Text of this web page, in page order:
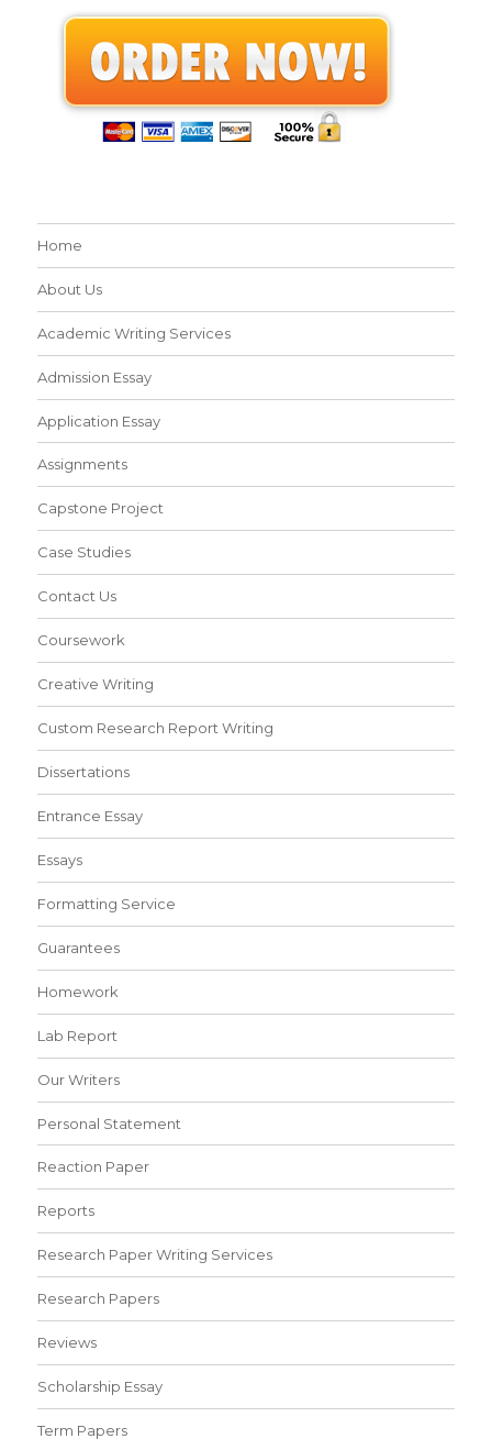
Home
About Us
Academic Writing Services
Admission Essay
Application Essay
Assignments
Capstone Project
Case Studies
Contact Us
Coursework
Creative Writing
Custom Research Report Writing
Dissertations
Entrance Essay
Essays
Formatting Service
Guarantees
Homework
Lab Report
Our Writers
Personal Statement
Reaction Paper
Reports
Research Paper Writing Services
Research Papers
Reviews
Scholarship Essay
Term Papers